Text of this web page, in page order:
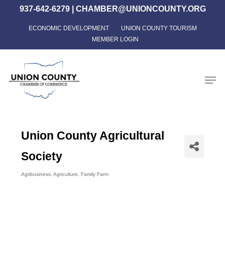
content
937-642-6279| CHAMBER@UNIONCOUNTY.ORG
ECONOMIC DEVELOPMENT
UNION COUNTY TOURISM
MEMBER LOGIN
Union County Agricultural
Society
Agribusiness Agriculture Family Farm